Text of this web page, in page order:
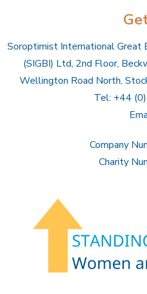
Soroptimist International Great
(SIGBI) Ltd, 2nd Floor,
Wellington Road North,
Tel: +44
Company
Charity